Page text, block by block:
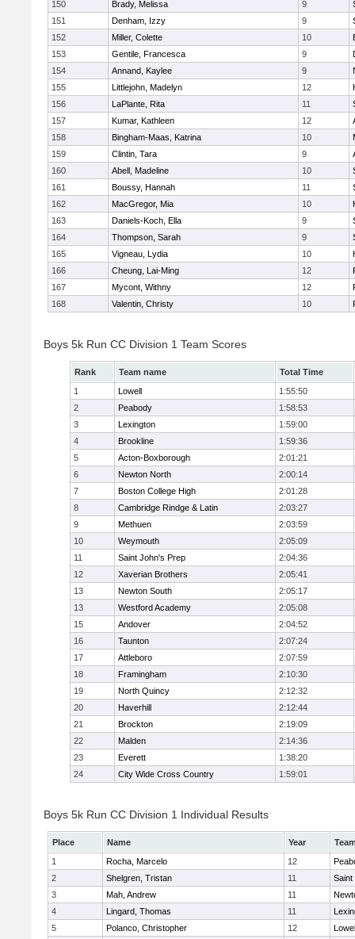
150 Brady, Melissa 9
151
Denham, Izzy 9
152
Miller, Colette 10
153
Gentile, Francesca 9
154
Annand, Kaylee 9
155
Littlejohn, Madelyn 12
156
LaPlante, Rita 11
157
Kumar, Kathleen 12
158
Bingham-Maas, Katrina 10
159
Clintin, Tara 9
160
Abell, Madeline 10
161
Boussy, Hannah 11
162
MacGregor, Mia 10
163
Daniels-Koch, Ella 9
164
Thompson, Sarah 9
165
Vigneau, Lydia 10
166
Cheung, Lai-Ming 12
167
Mycont, Withny 12
168
Valentin, Christy 10
Boys 5k Run CC Division 1 Team Scores
Rank Team name
Total Time
1
Lowell
1:55:50
2
Peabody
1:58:53
3
Lexington
1:59:00
4
Brookline
1:59:36
5
Acton-Boxborough
2:01:21
6
Newton North
2:00:14
7
Boston College High
2:01:28
8
Cambridge Rindge & Latin
2:03:27
9
Methuen
2:03:59
10
Weymouth
2:05:09
11
Saint John's Prep
2:04:36
12
Xaverian Brothers
2:05:41
13
Newton South
2:05:17
13
Westford Academy
2:05:08
15
Andover
2:04:52
16
Taunton
2:07:24
17
Attleboro
2:07:59
18
Framingham
2:10:30
19
North Quincy
2:12:32
20
Haverhill
2:12:44
21
Brockton
2:19:09
22
Malden
2:14:36
23
Everett
1:38:20
24
City Wide Cross Country 1:59:01
Boys 5k Run CC Division 1 Individual Results
Place Name Year
1
Rocha, Marcelo 12
2
Shelgren, Tristan 11
Saint
3
Mah, Andrew 11
4
Lingard, Thomas 11
5
Polanco, Christopher 12